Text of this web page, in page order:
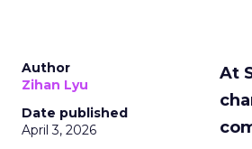
Author
Zihan Lyu
Date published
April 3, 2026
At